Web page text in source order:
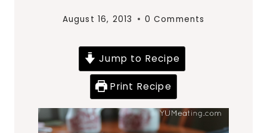
August 16, 2013 0 Comments
Jump to Recipe
Print Recipe